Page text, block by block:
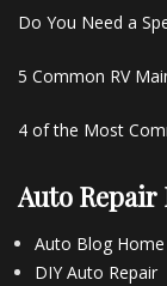
Do You Need a
5 Common RV
4 of the Most
Auto
Auto Blog Home
DIY Auto Repair